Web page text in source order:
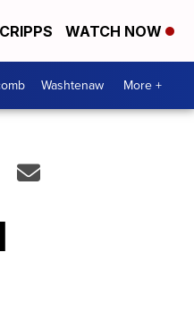
WATCH NOW
Washtenaw More +